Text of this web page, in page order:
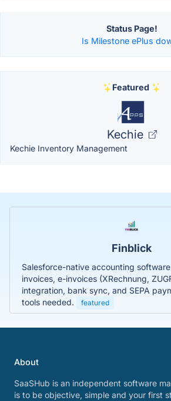
Status Page!
Is Milestone ePlus
Featured
Kechie
Kechie Inventory Management
Finblick
Salesforce-native accounting
invoices, e-invoices (XRechnung,
integration, bank sync, and SEPA
tools needed.
featured
About
SaaSHub is an independent software
is to be objective, simple and your first